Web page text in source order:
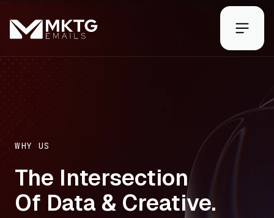
WHY US
The Intersection
Of Data & Creative.